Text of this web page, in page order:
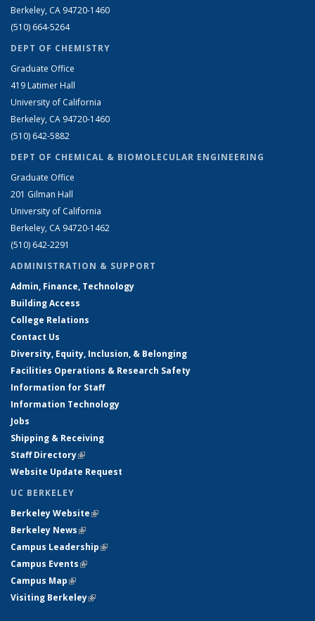
Berkeley, CA 94720-1460
(510) 664-5264
DEPT OF CHEMISTRY
Graduate Office
419 Latimer Hall
University of California
Berkeley, CA 94720-1460
(510) 642-5882
DEPT OF CHEMICAL & BIOMOLECULAR ENGINEERING
Graduate Office
201 Gilman Hall
University of California
Berkeley, CA 94720-1462
(510) 642-2291
ADMINISTRATION & SUPPORT
Admin, Finance, Technology
Building Access
College Relations
Contact Us
Diversity, Equity, Inclusion, & Belonging
Facilities Operations & Research Safety
Information for Staff
Information Technology
Jobs
Shipping & Receiving
Staff Directory(link is external)
Website Update Request
UC BERKELEY
Berkeley Website(link is external)
Berkeley News(link is external)
Campus Leadership(link is external)
Campus Events(link is external)
Campus Map(link is external)
Visiting Berkeley(link is external)